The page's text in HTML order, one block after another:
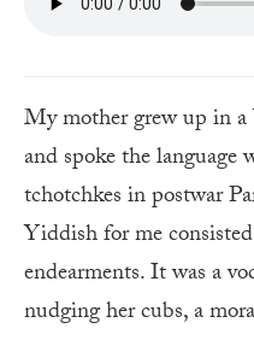
My mother grew up in
and spoke the
tchotchkes in postwar
Yiddish for me
endearments. It was a
nudging her cubs, a